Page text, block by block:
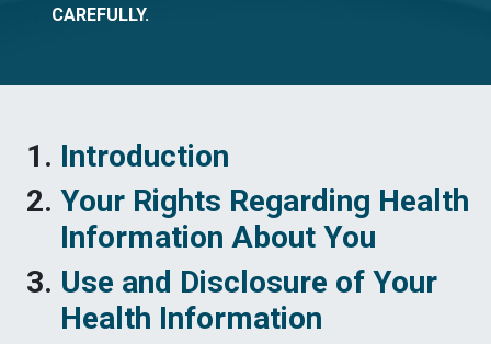
CAREFULLY.
Introduction
Your Rights Regarding Health
Information About You
Use and Disclosure of Your
Health Information